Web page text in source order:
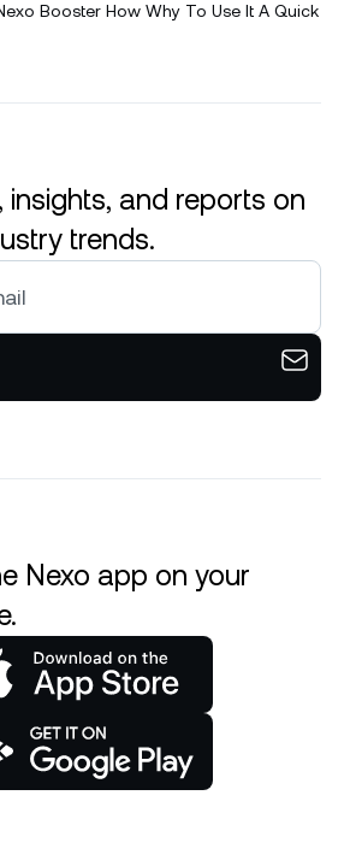
Booster How Why To Use It A Quick
insights, and reports on
trends.
Nexo app on your